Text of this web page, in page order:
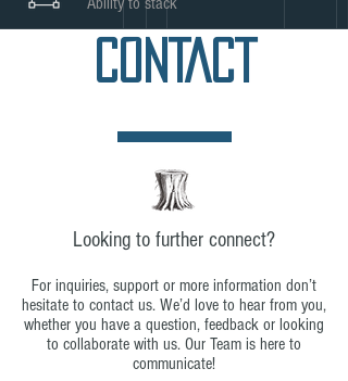
CONTACT
Looking to further connect?
For inquiries, support or more information don’t
hesitate to contact us. We’d love to hear from you,
whether you have a question, feedback or looking
to collaborate with us. Our Team is here to
communicate!